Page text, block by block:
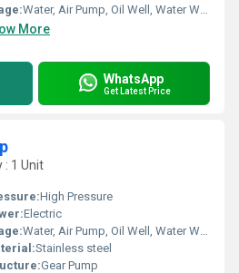
Water, Air Pump, Oil Well, Water Well, Food, Boat, Paper Printer, Automobile, Cosmetics
More
WhatsApp
Get Latest Price
: 1 Unit
High Pressure
Electric
Water, Air Pump, Oil Well, Water Well, Food, Automobile, Boat, Paper Printer, Cosmetics
Stainless steel
Gear Pump